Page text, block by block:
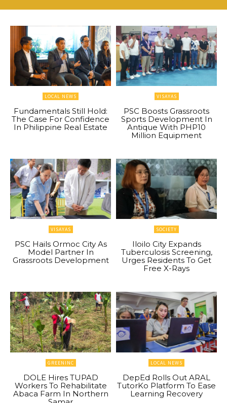
LOCAL NEWS
Fundamentals Still Hold:
The Case For Confidence
In Philippine Real Estate
VISAYAS
PSC Boosts Grassroots
Sports Development In
Antique With PHP10
Million Equipment
VISAYAS
PSC Hails Ormoc City As
Model Partner In
Grassroots Development
SOCIETY
Iloilo City Expands
Tuberculosis Screening,
Urges Residents To Get
Free X-Rays
GREENINC
DOLE Hires TUPAD
Workers To Rehabilitate
Abaca Farm In Northern
LOCAL NEWS
DepEd Rolls Out ARAL
TutorKo Platform To Ease
Learning Recovery